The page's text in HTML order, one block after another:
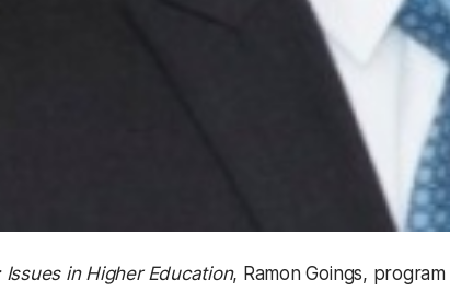
Issues in Higher Education, Ramon Goings,